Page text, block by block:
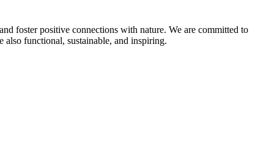
foster positive connections with nature. We are committed to
functional, sustainable, and inspiring.